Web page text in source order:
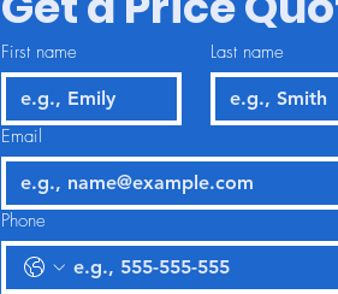
First name Last name
Email
Phone